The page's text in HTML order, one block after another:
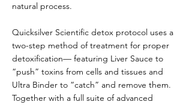
natural process.
Quicksilver Scientific detox protocol uses a
two-step method of treatment for proper
detoxification— featuring Liver Sauce to
“push” toxins from cells and tissues and
Ultra Binder to “catch” and remove them.
Together with a full suite of advanced